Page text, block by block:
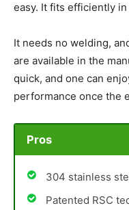
easy. It fits efficiently
It needs no welding,
are available in the
quick, and one can
performance once the
Pros
304 stainless
Patented RSC